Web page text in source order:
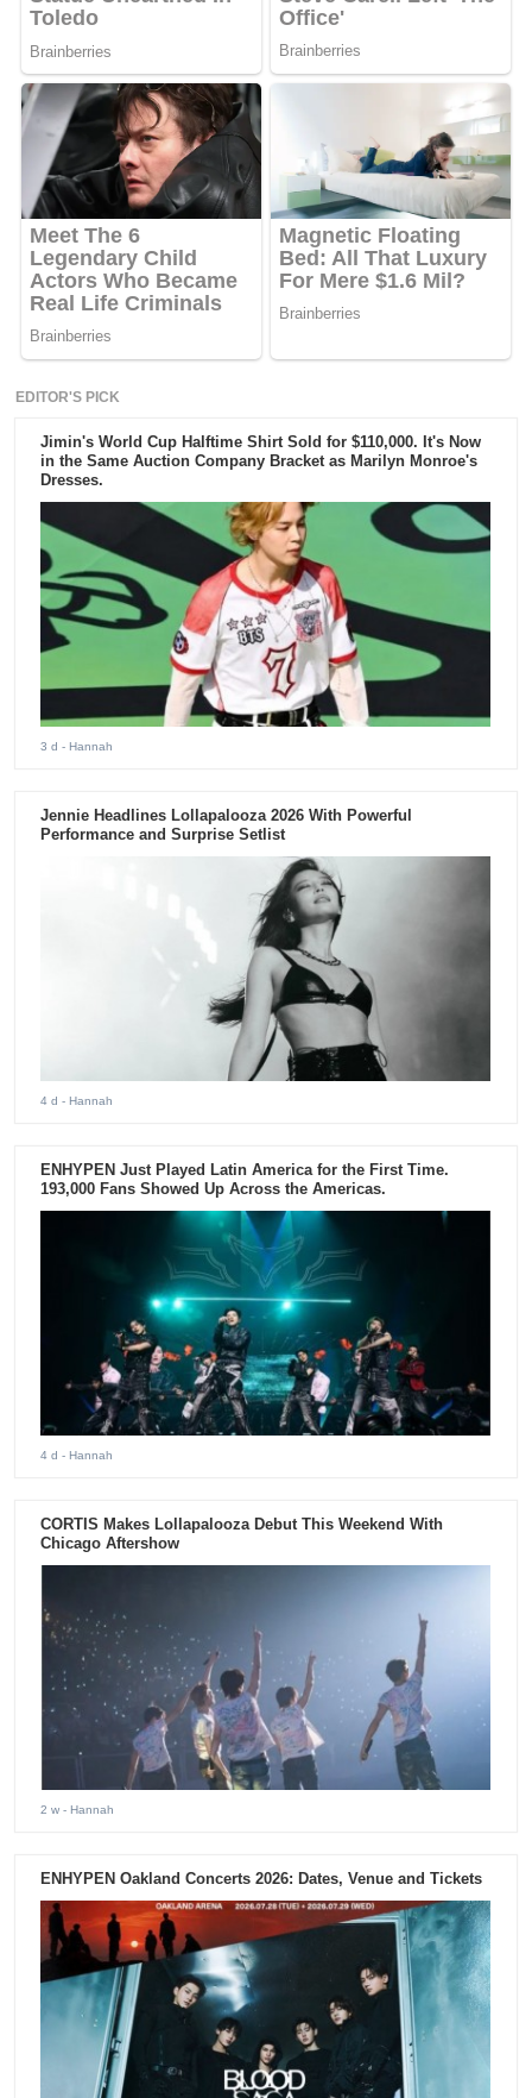
EDITOR'S PICK
Jimin's World Cup Halftime Shirt Sold for $110,000. It's Now
in the Same Auction Company Bracket as Marilyn Monroe's
Dresses.
3 d - Hannah
Jennie Headlines Lollapalooza 2026 With Powerful
Performance and Surprise Setlist
4 d - Hannah
ENHYPEN Just Played Latin America for the First Time.
193,000 Fans Showed Up Across the Americas.
4 d - Hannah
CORTIS Makes Lollapalooza Debut This Weekend With
Chicago Aftershow
2 w - Hannah
ENHYPEN Oakland Concerts 2026: Dates, Venue and Tickets